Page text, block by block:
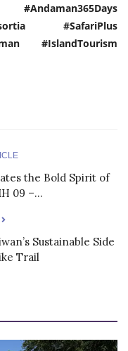
#SafariPlus
#IslandTourism
the Bold Spirit of
09 –...
Sustainable Side
Trail